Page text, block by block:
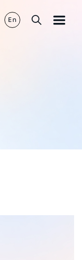
En